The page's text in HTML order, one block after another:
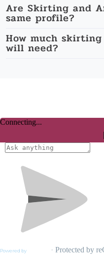
Are Skirting and
same profile?
How much
will need?